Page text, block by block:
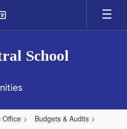
School
Office
Budgets & Audits